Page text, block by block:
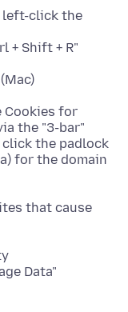
left-click the
+ Shift + R"
Cookies for
the "3-bar"
the padlock
for the domain
that cause
Data"